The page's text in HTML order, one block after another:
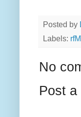
Posted by
Labels:
No
Post a